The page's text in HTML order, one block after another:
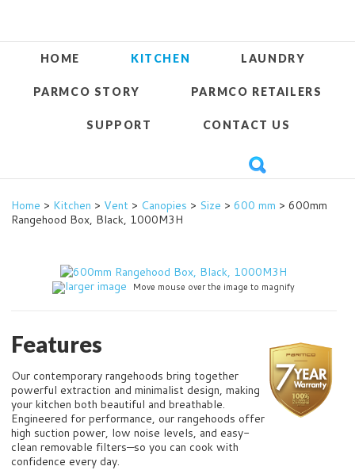
HOME KITCHEN LAUNDRY
PARMCO STORY PARMCO RETAILERS
SUPPORT CONTACT US
Home > Kitchen > Vent > Canopies > Size > 600 mm > 600mm
Rangehood Box, Black, 1000M3H
larger image Move mouse over the image to magnify
Features
Our contemporary rangehoods bring together
powerful extraction and minimalist design, making
your kitchen both beautiful and breathable.
Engineered for performance, our rangehoods offer
high suction power, low noise levels, and easy-
clean removable filters—so you can cook with
confidence every day.